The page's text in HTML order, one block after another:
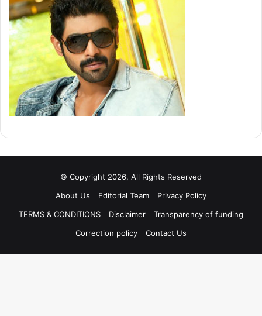
© Copyright 2026, All Rights Reserved
About Us
Editorial Team
Privacy Policy
TERMS & CONDITIONS
Disclaimer
Transparency of funding
Correction policy
Contact Us